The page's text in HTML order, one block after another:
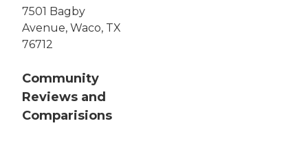
7501 Bagby
Avenue, Waco, TX
76712
Community
Reviews and
Comparisions